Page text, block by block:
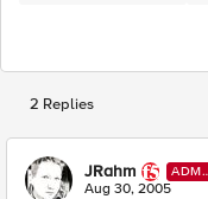
2 Replies
JRahm
ADMI
N
Aug 30, 2005